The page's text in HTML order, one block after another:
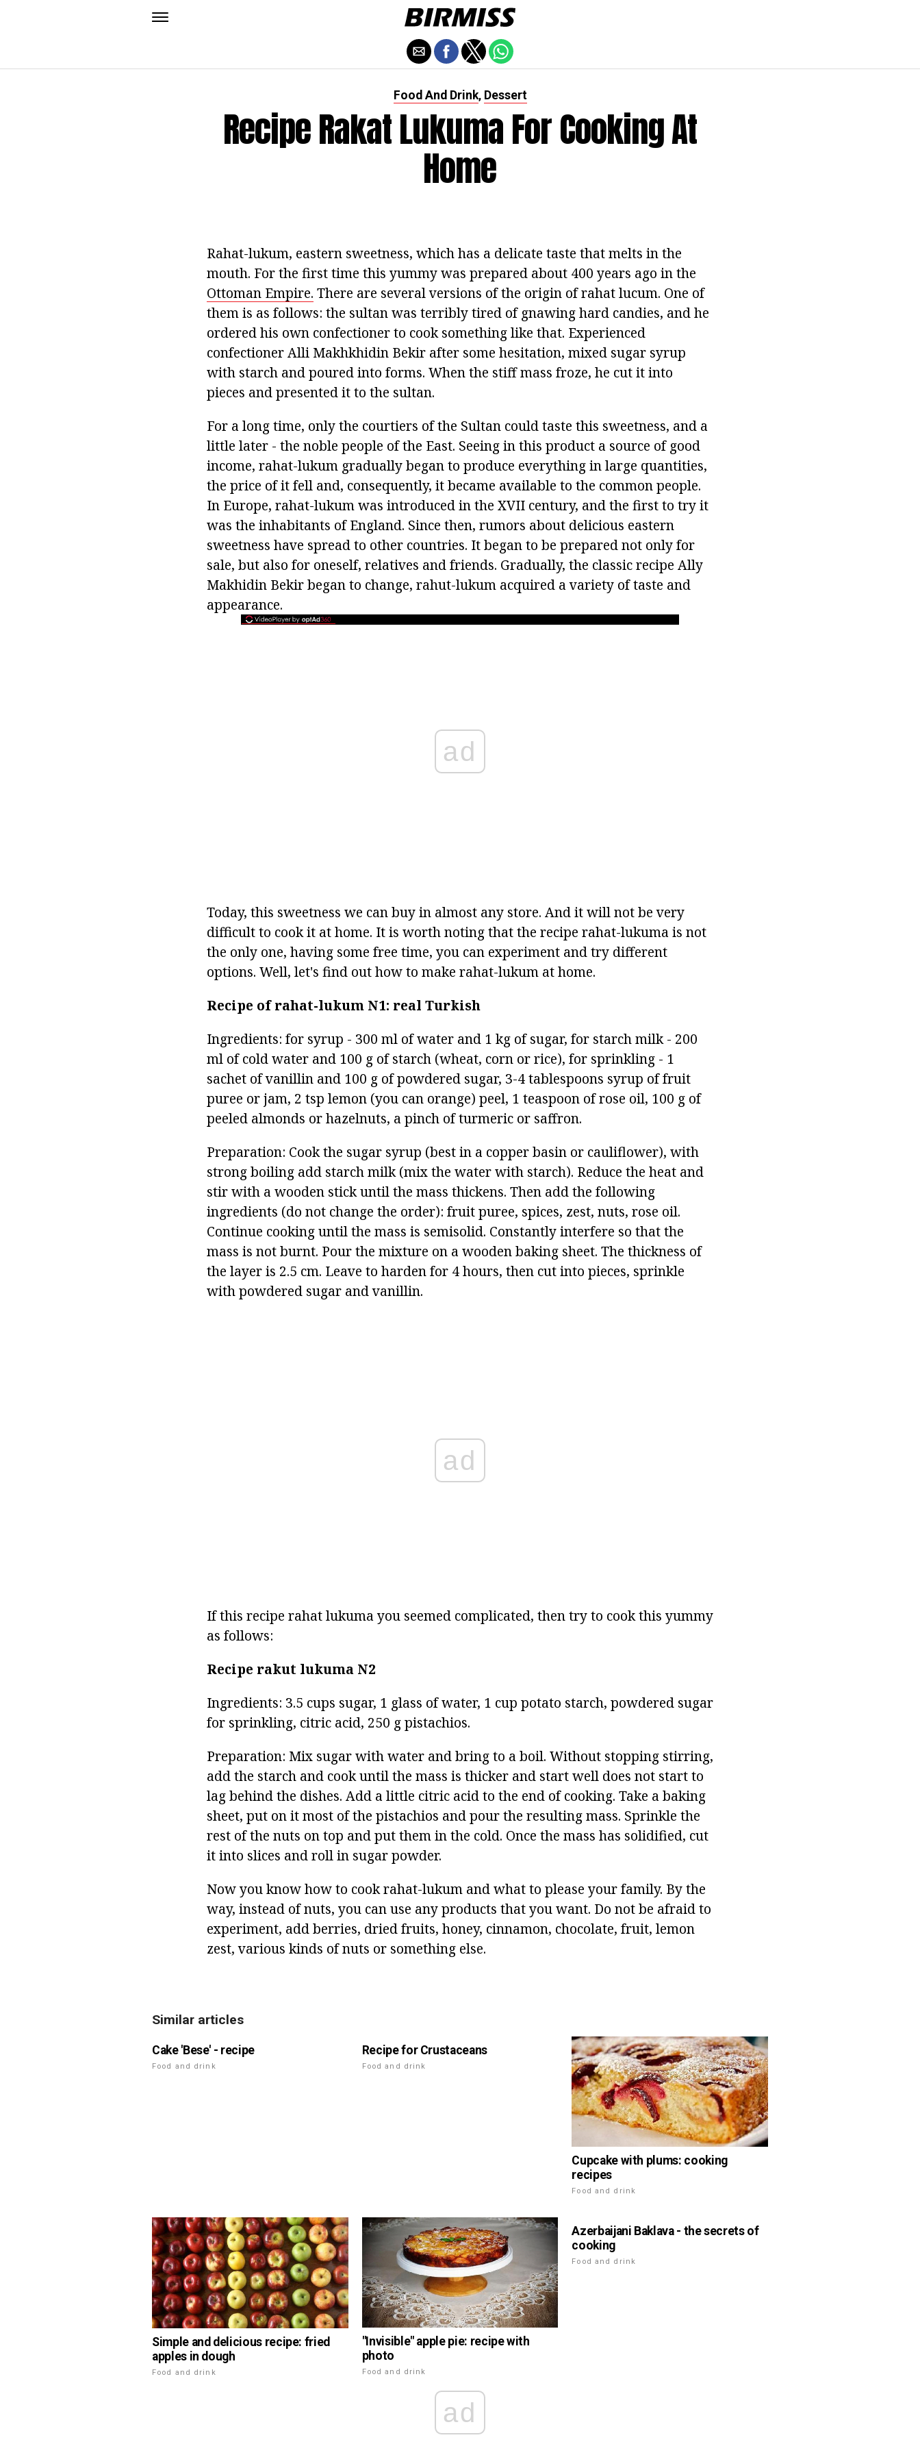
Food And Drink, Dessert
Recipe Rakat Lukuma For Cooking At
Home
Rahat-lukum, eastern sweetness, which has a delicate taste that melts in the
mouth. For the first time this yummy was prepared about 400 years ago in the
Ottoman Empire. There are several versions of the origin of rahat lucum. One of
them is as follows: the sultan was terribly tired of gnawing hard candies, and he
ordered his own confectioner to cook something like that. Experienced
confectioner Alli Makhkhidin Bekir after some hesitation, mixed sugar syrup
with starch and poured into forms. When the stiff mass froze, he cut it into
pieces and presented it to the sultan.
For a long time, only the courtiers of the Sultan could taste this sweetness, and a
little later - the noble people of the East. Seeing in this product a source of good
income, rahat-lukum gradually began to produce everything in large quantities,
the price of it fell and, consequently, it became available to the common people.
In Europe, rahat-lukum was introduced in the XVII century, and the first to try it
was the inhabitants of England. Since then, rumors about delicious eastern
sweetness have spread to other countries. It began to be prepared not only for
sale, but also for oneself, relatives and friends. Gradually, the classic recipe Ally
Makhidin Bekir began to change, rahut-lukum acquired a variety of taste and
appearance.
ad
Today, this sweetness we can buy in almost any store. And it will not be very
difficult to cook it at home. It is worth noting that the recipe rahat-lukuma is not
the only one, having some free time, you can experiment and try different
options. Well, let's find out how to make rahat-lukum at home.
Recipe of rahat-lukum N1: real Turkish
Ingredients: for syrup - 300 ml of water and 1 kg of sugar, for starch milk - 200
ml of cold water and 100 g of starch (wheat, corn or rice), for sprinkling - 1
sachet of vanillin and 100 g of powdered sugar, 3-4 tablespoons syrup of fruit
puree or jam, 2 tsp lemon (you can orange) peel, 1 teaspoon of rose oil, 100 g of
peeled almonds or hazelnuts, a pinch of turmeric or saffron.
Preparation: Cook the sugar syrup (best in a copper basin or cauliflower), with
strong boiling add starch milk (mix the water with starch). Reduce the heat and
stir with a wooden stick until the mass thickens. Then add the following
ingredients (do not change the order): fruit puree, spices, zest, nuts, rose oil.
Continue cooking until the mass is semisolid. Constantly interfere so that the
mass is not burnt. Pour the mixture on a wooden baking sheet. The thickness of
the layer is 2.5 cm. Leave to harden for 4 hours, then cut into pieces, sprinkle
with powdered sugar and vanillin.
ad
If this recipe rahat lukuma you seemed complicated, then try to cook this yummy
as follows:
Recipe rakut lukuma N2
Ingredients: 3.5 cups sugar, 1 glass of water, 1 cup potato starch, powdered sugar
for sprinkling, citric acid, 250 g pistachios.
Preparation: Mix sugar with water and bring to a boil. Without stopping stirring,
add the starch and cook until the mass is thicker and start well does not start to
lag behind the dishes. Add a little citric acid to the end of cooking. Take a baking
sheet, put on it most of the pistachios and pour the resulting mass. Sprinkle the
rest of the nuts on top and put them in the cold. Once the mass has solidified, cut
it into slices and roll in sugar powder.
Now you know how to cook rahat-lukum and what to please your family. By the
way, instead of nuts, you can use any products that you want. Do not be afraid to
experiment, add berries, dried fruits, honey, cinnamon, chocolate, fruit, lemon
zest, various kinds of nuts or something else.
Similar articles
Cake 'Bese' - recipe
Food and drink
Recipe for Crustaceans
Food and drink
Cupcake with plums: cooking
recipes
Food and drink
Simple and delicious recipe: fried
apples in dough
Food and drink
"Invisible" apple pie: recipe with
photo
Food and drink
Azerbaijani Baklava - the secrets of
cooking
Food and drink
ad